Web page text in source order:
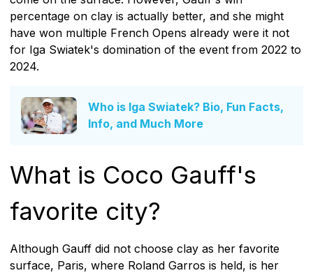
percentage on clay is actually better, and she might
have won multiple French Opens already were it not
for Iga Swiatek's domination of the event from 2022 to
2024.
Who is Iga Swiatek? Bio, Fun Facts,
Info, and Much More
What is Coco Gauff's
favorite city?
Although Gauff did not choose clay as her favorite
surface, Paris, where Roland Garros is held, is her